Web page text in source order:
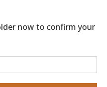
now to confirm your